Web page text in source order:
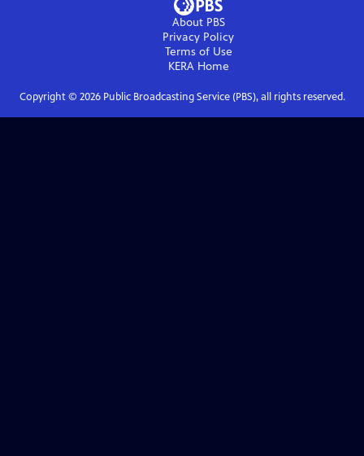
About PBS
Privacy Policy
Terms of Use
KERAHome
Copyright © 2026Public Broadcasting Service (PBS), all rights reserved.